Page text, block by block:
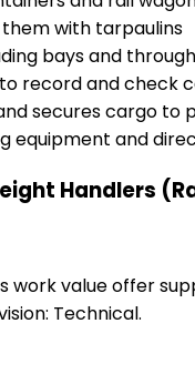
with tarpaulins
bays and
record and check
secures cargo to
equipment and
Handlers
value offer
Technical.